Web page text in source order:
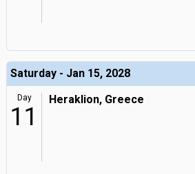
Saturday - Jan 15, 2028
Day
11
Heraklion, Greece